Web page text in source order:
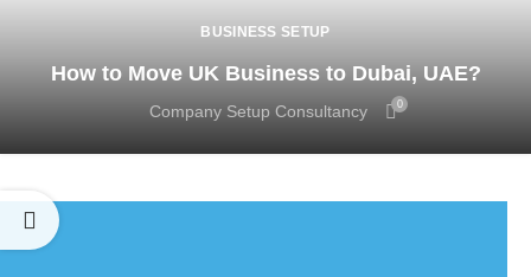
BUSINESS SETUP
How to Move UK Business to Dubai, UAE?
Company Setup Consultancy 0